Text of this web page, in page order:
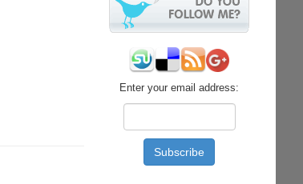
Enter your email address: